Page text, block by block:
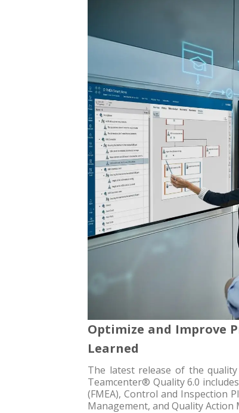
Optimize and Improve
Learned
The latest release of the
Teamcenter® Quality 6.0
(FMEA), Control and Inspection
Management, and Quality Action